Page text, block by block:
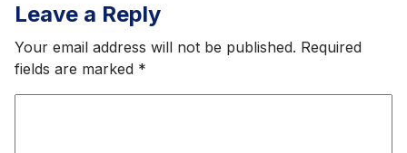
Leave a Reply
Your email address will not be published. Required
fields are marked *